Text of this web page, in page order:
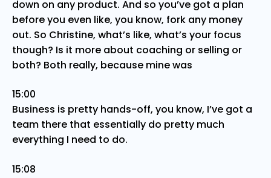
down on any product. And so you’ve got a plan
before you even like, you know, fork any money
out. So Christine, what’s like, what’s your focus
though? Is it more about coaching or selling or
both? Both really, because mine was
15:00
Business is pretty hands-off, you know, I’ve got a
team there that essentially do pretty much
everything I need to do.
15:08